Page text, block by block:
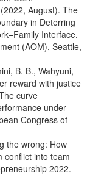
August). The
in Deterring
Interface.
(AOM), Seattle,
B. B., Wahyuni,
reward with justice
curve
under
Congress of
the wrong: How
conflict into team
2022.